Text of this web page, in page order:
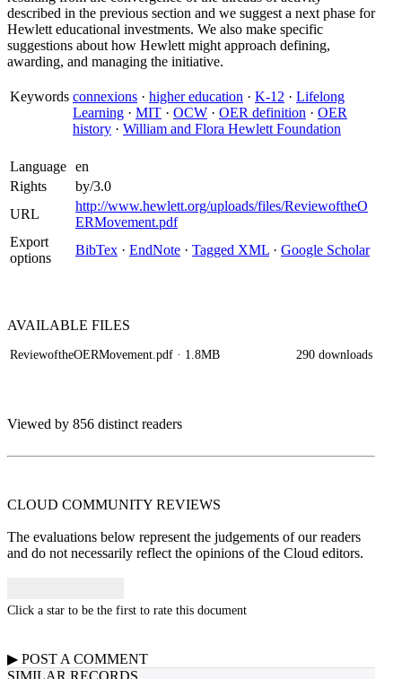
described in the previous section and we suggest a next phase for
Hewlett educational investments. We also make specific
suggestions about how Hewlett might approach defining,
awarding, and managing the initiative.
Keywords connexions · higher education · K-12 · Lifelong
Learning · MIT · OCW · OER definition · OER
history · William and Flora Hewlett Foundation
Language en
Rights
by/3.0
URL
http://www.hewlett.org/uploads/files/ReviewoftheO
ERMovement.pdf
Export
options
BibTex · EndNote · Tagged XML · Google Scholar
AVAILABLE FILES
ReviewoftheOERMovement.pdf · 1.8MB 290 downloads
Viewed by 856 distinct readers
CLOUD COMMUNITY REVIEWS
The evaluations below represent the judgements of our readers
and do not necessarily reflect the opinions of the Cloud editors.
Click a star to be the first to rate this document
▶ POST A COMMENT
SIMILAR RECORDS